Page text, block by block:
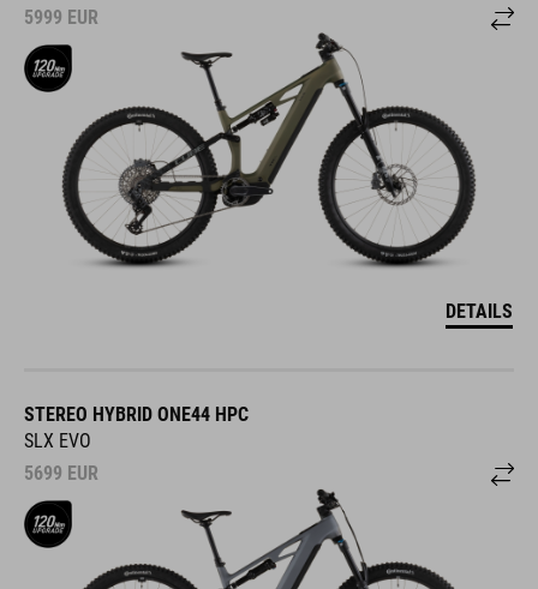
5999 EUR
DETAILS
STEREO HYBRID ONE44 HPC
SLX EVO
5699 EUR